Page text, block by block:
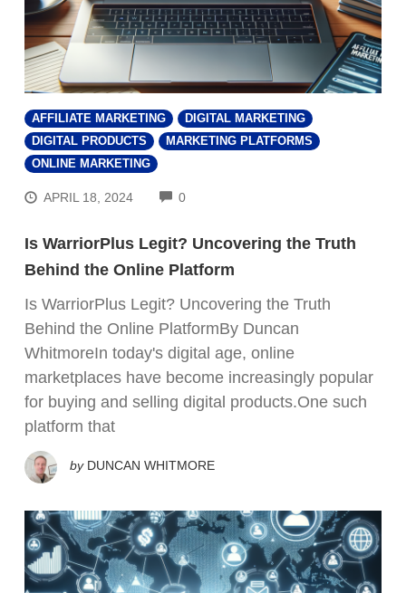
AFFILIATE MARKETING
DIGITAL MARKETING
DIGITAL PRODUCTS
MARKETING PLATFORMS
ONLINE MARKETING
APRIL 18, 2024 0COMMENTS
Is WarriorPlus Legit? Uncovering the Truth
Behind the Online Platform
Is WarriorPlus Legit? Uncovering the Truth
Behind the Online PlatformBy Duncan
WhitmoreIn today's digital age, online
marketplaces have become increasingly popular
for buying and selling digital products.One such
platform that
by DUNCAN WHITMORE